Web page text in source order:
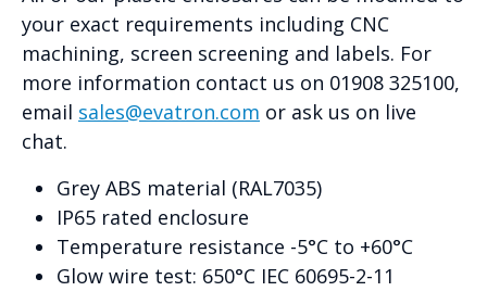
your exact requirements including CNC
machining, screen screening and labels. For
more information contact us on 01908 325100,
email sales@evatron.com or ask us on live
chat.
Grey ABS material (RAL7035)
IP65 rated enclosure
Temperature resistance -5°C to +60°C
Glow wire test: 650°C IEC 60695-2-11